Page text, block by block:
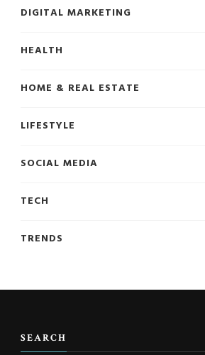
DIGITAL MARKETING
HEALTH
HOME & REAL ESTATE
LIFESTYLE
SOCIAL MEDIA
TECH
TRENDS
SEARCH